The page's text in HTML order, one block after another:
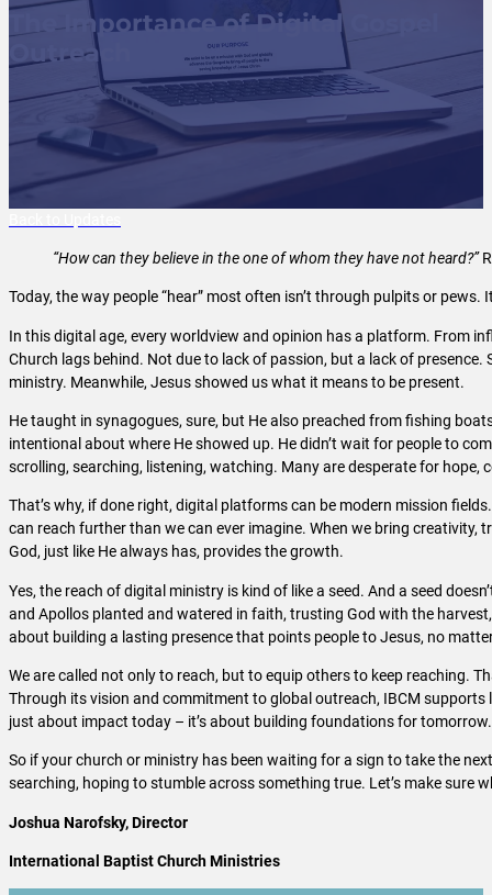
The Importance of Digital Gospel
Outreach
“How can they believe in the one of whom they have not heard?”
Today, the way people “hear” most often isn’t through pulpits or
In this digital age, every worldview and opinion has a platform. From
Church lags behind. Not due to lack of passion, but a lack of
ministry. Meanwhile, Jesus showed us what it means to be present.
He taught in synagogues, sure, but He also preached from fishing
intentional about where He showed up. He didn’t wait for people to
scrolling, searching, listening, watching. Many are desperate for hope,
That’s why, if done right, digital platforms can be modern mission
can reach further than we can ever imagine. When we bring creativity,
God, just like He always has, provides the growth.
Yes, the reach of digital ministry is kind of like a seed. And a seed
and Apollos planted and watered in faith, trusting God with the
about building a lasting presence that points people to Jesus, no
We are called not only to reach, but to equip others to keep reaching.
Through its vision and commitment to global outreach, IBCM
just about impact today – it’s about building foundations for
So if your church or ministry has been waiting for a sign to take the
searching, hoping to stumble across something true. Let’s make sure
Joshua Narofsky, Director
International Baptist Church Ministries